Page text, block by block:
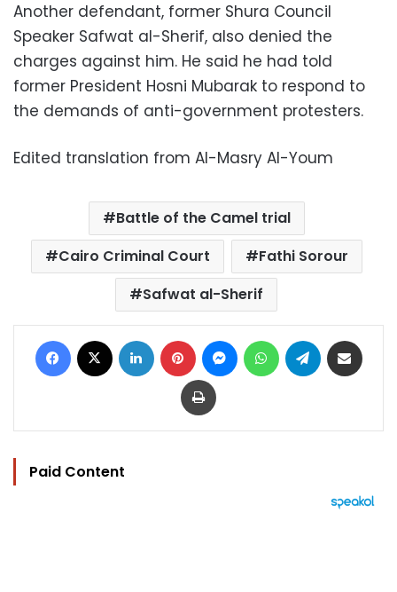
Another defendant, former Shura Council
Speaker Safwat al-Sherif, also denied the
charges against him. He said he had told
former President Hosni Mubarak to respond to
the demands of anti-government protesters.
Edited translation from Al-Masry Al-Youm
Battle of the Camel trial
Cairo Criminal Court
Fathi Sorour
Safwat al-Sherif
Facebook LinkedIn Pinterest MessengerWhatsAppTelegram
Print
Paid Content